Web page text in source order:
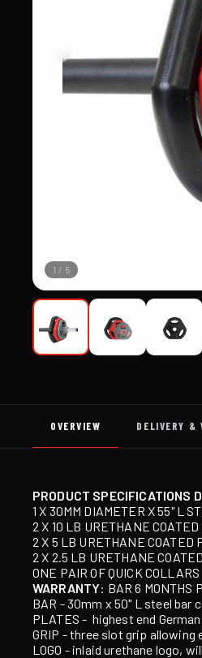
1 / 5
OVERVIEW DELIVERY &
PRODUCT SPECIFICATIONS
1 X 30MM DIAMETER X 55" L
2 X 10 LB URETHANE
2 X 5 LB URETHANE COATED
2 X 2.5 LB URETHANE
ONE PAIR OF QUICK COLLARS
WARRANTY: BAR 6 MONTHS
BAR - 30mm x 50" L steel
PLATES - highest end
GRIP - three slot grip
LOGO - inlaid urethane logo,